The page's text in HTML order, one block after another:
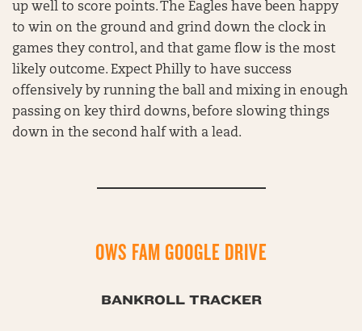
up well to score points. The Eagles have been happy
to win on the ground and grind down the clock in
games they control, and that game flow is the most
likely outcome. Expect Philly to have success
offensively by running the ball and mixing in enough
passing on key third downs, before slowing things
down in the second half with a lead.
OWS FAM GOOGLE DRIVE
BANKROLL TRACKER